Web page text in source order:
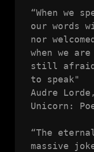
“When we
our words
nor
when we
still
to speak"
Audre
Unicorn:
“The
massive